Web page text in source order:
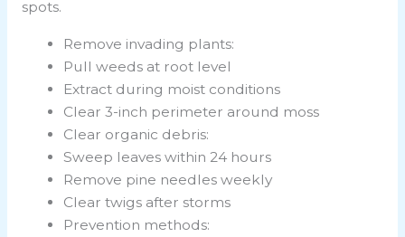
spots.
Remove invading plants:
Pull weeds at root level
Extract during moist conditions
Clear 3-inch perimeter around moss
Clear organic debris:
Sweep leaves within 24 hours
Remove pine needles weekly
Clear twigs after storms
Prevention methods: